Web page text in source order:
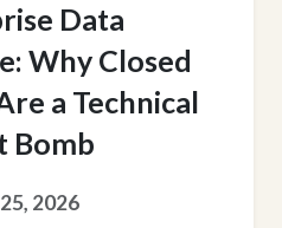
Data
Why Closed
a Technical
Bomb
2026